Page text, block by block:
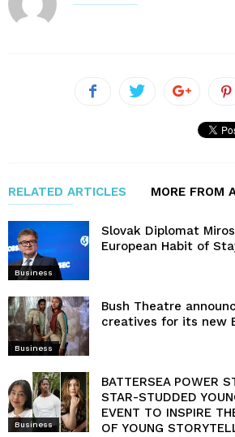
RELATED ARTICLES MORE FROM
Business
Slovak Diplomat
European Habit of
Business
Bush Theatre
creatives for its new
Business
BATTERSEA POWER
STAR-STUDDED
EVENT TO INSPIRE
OF YOUNG